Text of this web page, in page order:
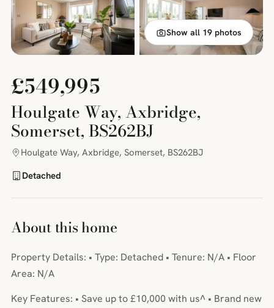
Show all 19 photos
£549,995
Houlgate Way, Axbridge,
Somerset, BS262BJ
Houlgate Way, Axbridge, Somerset, BS262BJ
Detached
About this home
Property Details: • Type: Detached • Tenure: N/A • Floor
Area: N/A
Key Features: • Save up to £10,000 with us^ • Brand new